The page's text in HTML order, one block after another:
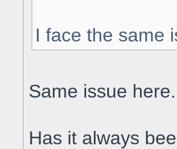
I face the same
Same issue here.
Has it always